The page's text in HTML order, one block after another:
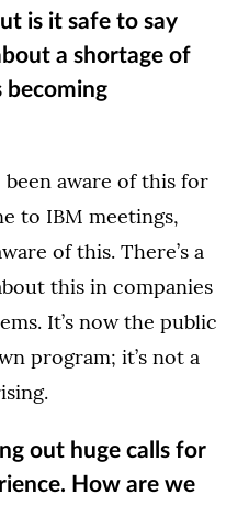
is it safe to say
a shortage of
becoming
been aware of this for
to IBM meetings,
of this. There’s a
this in companies
It’s now the public
program; it’s not a
out huge calls for
How are we